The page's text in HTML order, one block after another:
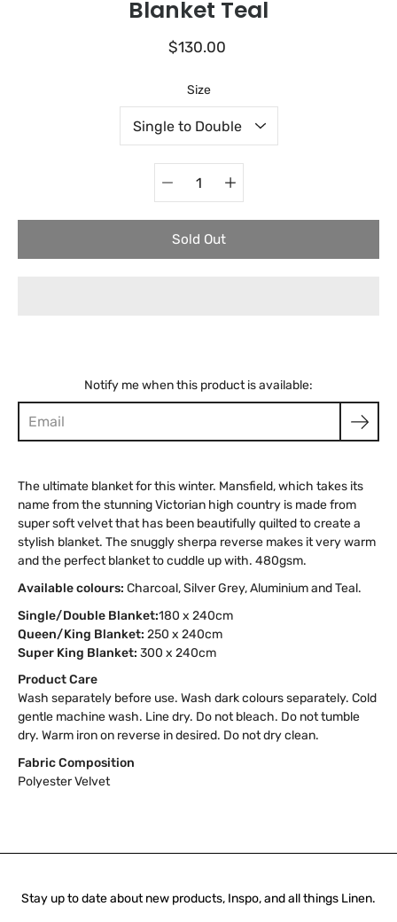
Blanket Teal
$130.00
Size
Select variant
selector
Sold Out
Notify me when this product is available:
The ultimate blanket for this winter. Mansfield, which takes its
name from the stunning Victorian high country is made from
super soft velvet that has been beautifully quilted to create a
stylish blanket. The snuggly sherpa reverse makes it very warm
and the perfect blanket to cuddle up with. 480gsm.
Available colours: Charcoal, Silver Grey, Aluminium and Teal.
Single/Double Blanket:180 x 240cm
Queen/King Blanket: 250 x 240cm
Super King Blanket: 300 x 240cm
Product Care
Wash separately before use. Wash dark colours separately. Cold
gentle machine wash. Line dry. Do not bleach. Do not tumble
dry. Warm iron on reverse in desired. Do not dry clean.
Fabric Composition
Polyester Velvet
Stay up to date about new products, Inspo, and all things Linen.